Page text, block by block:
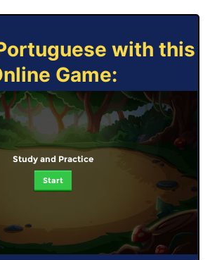
with this
Game:
Study and Practice
Start